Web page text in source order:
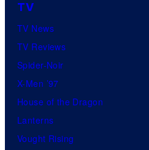
TV
TV News
TV Reviews
Spider-Noir
X-Men ’97
House of the Dragon
Lanterns
Vought Rising